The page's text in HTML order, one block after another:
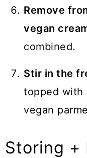
Remove
vegan
combined.
Stir in the
topped with
vegan
Storing +